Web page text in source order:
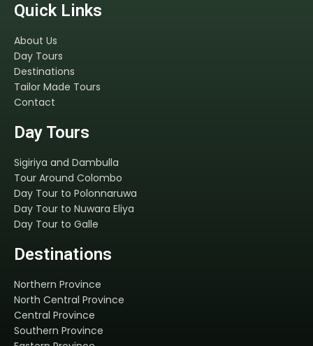
Quick Links
About Us
Day Tours
Destinations
Tailor Made Tours
Contact
Day Tours
Sigiriya and Dambulla
Tour Around Colombo
Day Tour to Polonnaruwa
Day Tour to Nuwara Eliya
Day Tour to Galle
Destinations
Northern Province
North Central Province
Central Province
Southern Province